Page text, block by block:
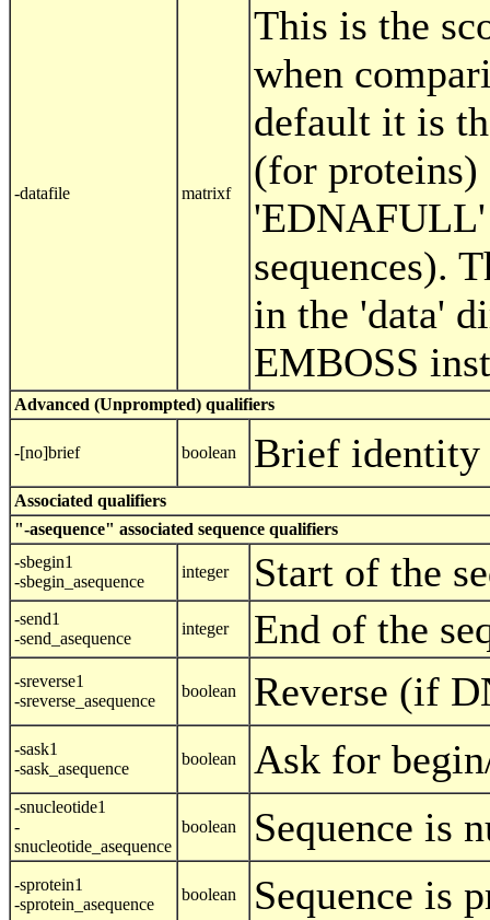
-datafile matrixf
This is the
when
default it is
(for
sequences).
in the 'data'
EMBOSS
Advanced (Unprompted) qualifiers
-[no]brief boolean Brief
Associated qualifiers
"-asequence" associated sequence qualifiers
-sbegin1
-sbegin_asequence
integer Start of the
-send1
-send_asequence
integer End of the
-sreverse1
-sreverse_asequence
boolean Reverse (if
-sask1
-sask_asequence
boolean Ask for
-snucleotide1
-
snucleotide_asequence
boolean Sequence is
-sprotein1
-sprotein_asequence
boolean Sequence is